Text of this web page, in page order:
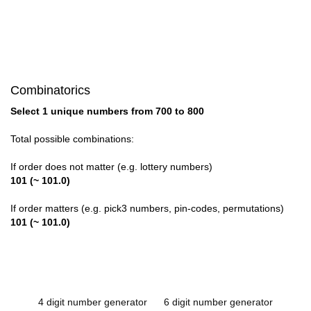
Combinatorics
Select 1 unique numbers from 700 to 800
Total possible combinations:
If order does not matter (e.g. lottery numbers)
101 (~ 101.0)
If order matters (e.g. pick3 numbers, pin-codes, permutations)
101 (~ 101.0)
4 digit number generator 6 digit number generator